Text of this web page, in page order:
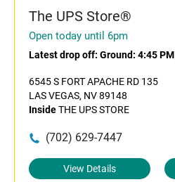
The UPS Store®
Open today until 6pm
Latest drop off: Ground: 4:45 PM
6545 S FORT APACHE RD 135
LAS VEGAS, NV 89148
InsideTHE UPS STORE
(702) 629-7447
View Details